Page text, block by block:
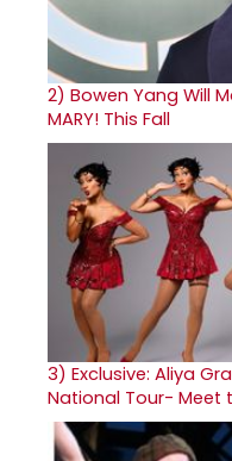
2) Bowen Yang Will
MARY! This Fall
3) Exclusive: Aliya
National Tour- Meet